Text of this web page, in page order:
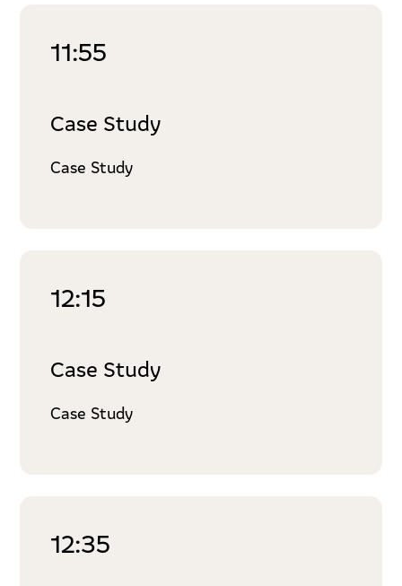
11:55
Case Study
Case Study
12:15
Case Study
Case Study
12:35